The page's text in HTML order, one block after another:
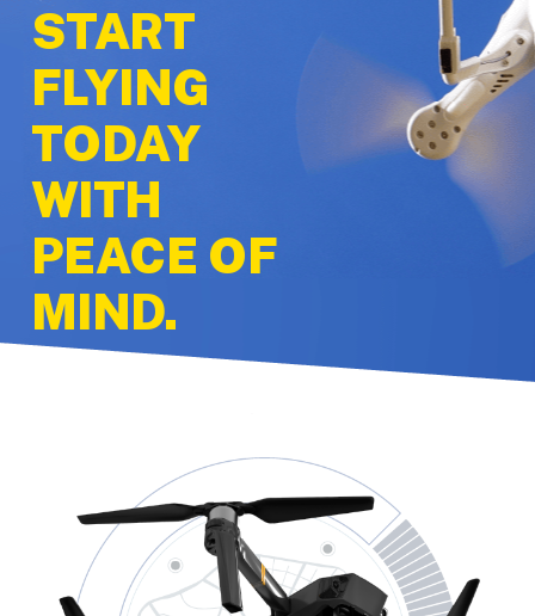
START
FLYING
TODAY
WITH
PEACE OF
MIND.